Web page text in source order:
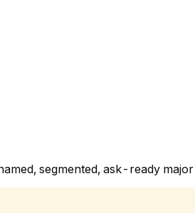
segmented, ask-ready